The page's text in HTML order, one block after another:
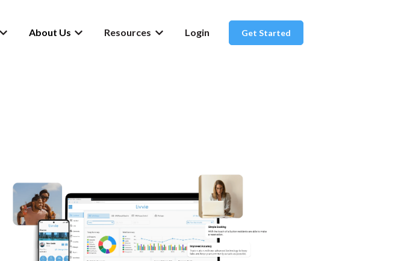
Show submenu for Products
About Us
Show submenu for About Us
Resources
Show submenu for Resources
Login Get Started